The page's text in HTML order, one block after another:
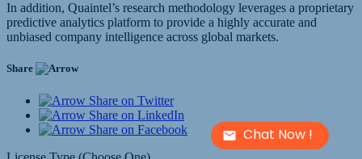
Chat Now !
In addition, Quaintel’s research methodology leverages a proprietary
predictive analytics platform to provide a highly accurate and
unbiased company intelligence across global markets.
Share
Share on Twitter
Share on LinkedIn
Share on Facebook